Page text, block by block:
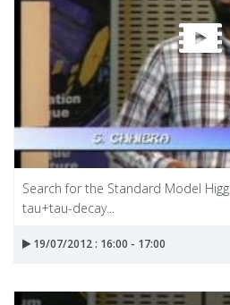
Search for the Standard Model
tau+tau-decay...
19/07/2012 : 16:00 - 17:00